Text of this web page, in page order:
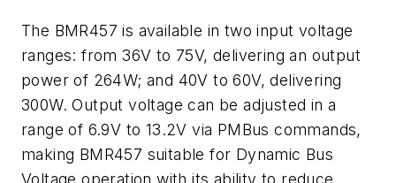
The BMR457 is available in two input voltage
ranges: from 36V to 75V, delivering an output
power of 264W; and 40V to 60V, delivering
300W. Output voltage can be adjusted in a
range of 6.9V to 13.2V via PMBus commands,
making BMR457 suitable for Dynamic Bus
Voltage operation with its ability to reduce